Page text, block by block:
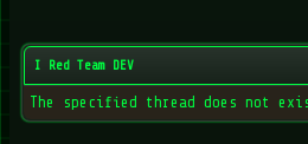
I Red Team DEV
The specified thread does not